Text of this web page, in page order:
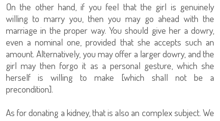
On the other hand, if you feel that the girl is genuinely
willing to marry you, then you may go ahead with the
marriage in the proper way. You should give her a dowry,
even a nominal one, provided that she accepts such an
amount. Alternatively, you may offer a larger dowry, and the
girl may then forgo it as a personal gesture, which she
herself is willing to make [which shall not be a
precondition].
As for donating a kidney, that is also an complex subject. We